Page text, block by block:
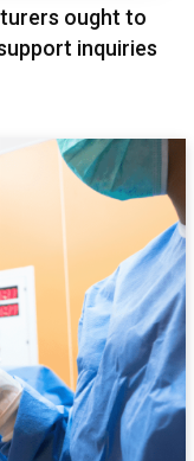
ought to
inquiries